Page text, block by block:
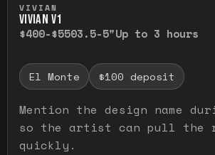
VIVIAN
VIVIAN V1
$400-$5503.5-5"Up to 3 hours
El Monte $100 deposit
Mention the design name
so the artist can pull the
quickly.